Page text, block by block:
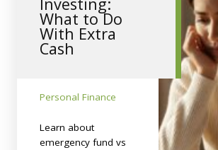
What to Do
With Extra
Cash
Personal Finance
Learn about
emergency fund vs